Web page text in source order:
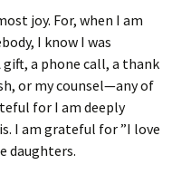
joy. For, when I am
I know I was
a phone call, a thank
or my counsel—any of
for I am deeply
I am grateful for ”I love
daughters.